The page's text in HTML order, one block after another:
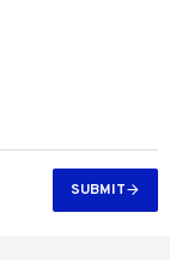
SUBMIT